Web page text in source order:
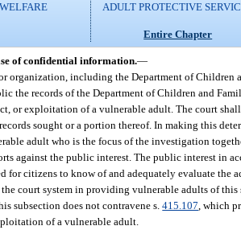
ADULT PROTECTIVE
Entire Chapter
of confidential information.—
organization, including the Department of Children
the records of the Department of Children and
or exploitation of a vulnerable adult. The court
sought or a portion thereof. In making this
adult who is the focus of the investigation
against the public interest. The public interest in
for citizens to know of and adequately evaluate the
court system in providing vulnerable adults of
subsection does not contravene s.415.107 , which
of a vulnerable adult.